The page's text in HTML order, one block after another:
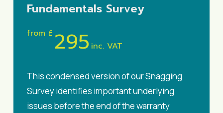
Fundamentals Survey
from £ 295 inc. VAT
This condensed version of our Snagging
Survey identifies important underlying
issues before the end of the warranty